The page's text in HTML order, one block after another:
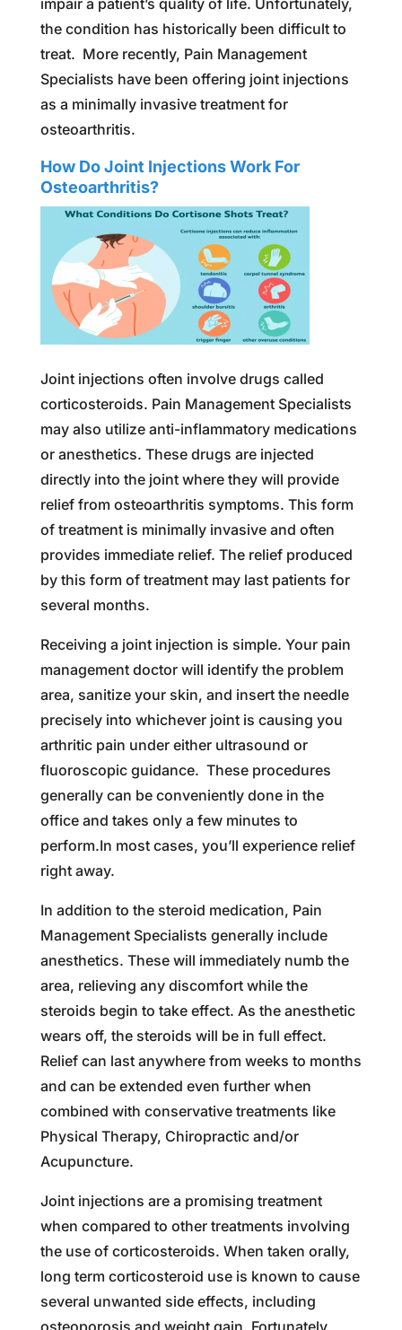
impair a patient’s quality of life. Unfortunately,
the condition has historically been difficult to
treat. More recently, Pain Management
Specialists have been offering joint injections
as a minimally invasive treatment for
osteoarthritis.
How Do Joint Injections Work For
Osteoarthritis?
Joint injections often involve drugs called
corticosteroids. Pain Management Specialists
may also utilize anti-inflammatory medications
or anesthetics. These drugs are injected
directly into the joint where they will provide
relief from osteoarthritis symptoms. This form
of treatment is minimally invasive and often
provides immediate relief. The relief produced
by this form of treatment may last patients for
several months.
Receiving a joint injection is simple. Your pain
management doctor will identify the problem
area, sanitize your skin, and insert the needle
precisely into whichever joint is causing you
arthritic pain under either ultrasound or
fluoroscopic guidance. These procedures
generally can be conveniently done in the
office and takes only a few minutes to
perform.In most cases, you’ll experience relief
right away.
In addition to the steroid medication, Pain
Management Specialists generally include
anesthetics. These will immediately numb the
area, relieving any discomfort while the
steroids begin to take effect. As the anesthetic
wears off, the steroids will be in full effect.
Relief can last anywhere from weeks to months
and can be extended even further when
combined with conservative treatments like
Physical Therapy, Chiropractic and/or
Acupuncture.
Joint injections are a promising treatment
when compared to other treatments involving
the use of corticosteroids. When taken orally,
long term corticosteroid use is known to cause
several unwanted side effects, including